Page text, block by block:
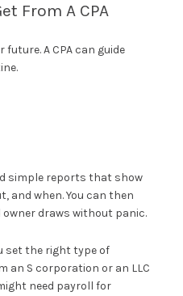
From A CPA
A CPA can guide
simple reports that show
and when. You can then
draws without panic.
set the right type of
an S corporation or an LLC
need payroll for